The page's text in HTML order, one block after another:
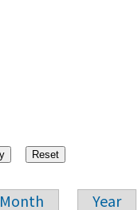
Month Year